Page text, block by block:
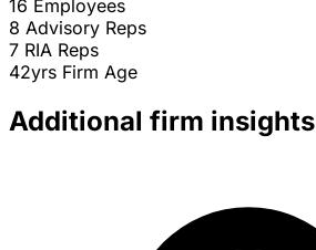
16 Employees
8 Advisory Reps
7 RIA Reps
42yrs Firm Age
Additional firm insights